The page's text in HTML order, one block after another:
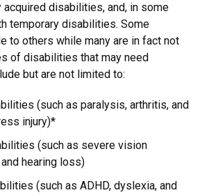
acquired disabilities, and, in some
temporary disabilities. Some
to others while many are in fact not
of disabilities that may need
but are not limited to:
(such as paralysis, arthritis, and
injury)*
(such as severe vision
hearing loss)
(such as ADHD, dyslexia, and